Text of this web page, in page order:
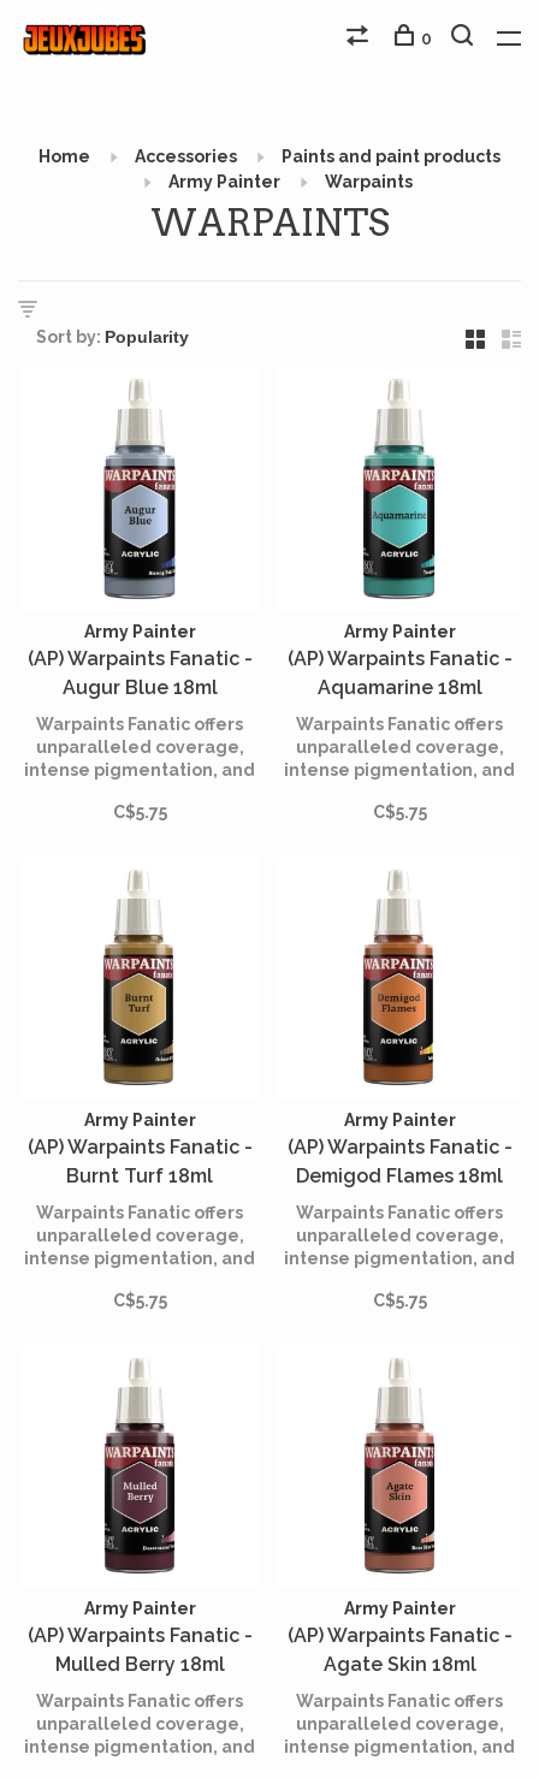
0
Home Accessories
Paints and paint products
Army Painter
Warpaints
WARPAINTS
Sort by:
Army Painter
(AP) Warpaints Fanatic -
Augur Blue 18ml
Warpaints Fanatic offers
unparalleled coverage,
intense pigmentation, and
being incredibly easy to
C$5.75
Army Painter
(AP) Warpaints Fanatic -
Aquamarine 18ml
Warpaints Fanatic offers
unparalleled coverage,
intense pigmentation, and
being incredibly easy to
C$5.75
Army Painter
(AP) Warpaints Fanatic -
Burnt Turf 18ml
Warpaints Fanatic offers
unparalleled coverage,
intense pigmentation, and
being incredibly easy to
C$5.75
Army Painter
(AP) Warpaints Fanatic -
Demigod Flames 18ml
Warpaints Fanatic offers
unparalleled coverage,
intense pigmentation, and
being incredibly easy to
C$5.75
Army Painter
(AP) Warpaints Fanatic -
Mulled Berry 18ml
Warpaints Fanatic offers
unparalleled coverage,
intense pigmentation, and
Army Painter
(AP) Warpaints Fanatic -
Agate Skin 18ml
Warpaints Fanatic offers
unparalleled coverage,
intense pigmentation, and